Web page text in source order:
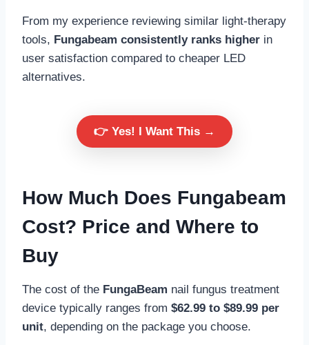
From my experience reviewing similar light-therapy
tools, Fungabeam consistently ranks higher in
user satisfaction compared to cheaper LED
alternatives.
👉 Yes! I Want This →
How Much Does Fungabeam
Cost? Price and Where to
Buy
The cost of the FungaBeam nail fungus treatment
device typically ranges from $62.99 to $89.99 per
unit, depending on the package you choose.